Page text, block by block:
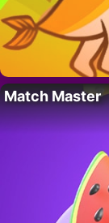
Match Master